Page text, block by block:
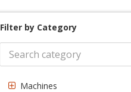
Filter by Category
Machines